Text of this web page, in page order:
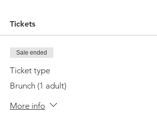
Tickets
Sale ended
Ticket type
Brunch (1 adult)
More info